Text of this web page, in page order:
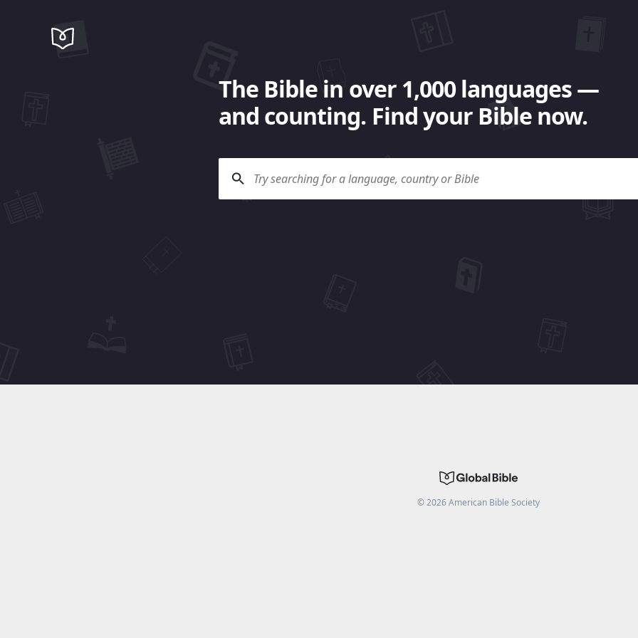
The Bible in over 1,000 languages —
and counting. Find your Bible now.
©2026American Bible Society